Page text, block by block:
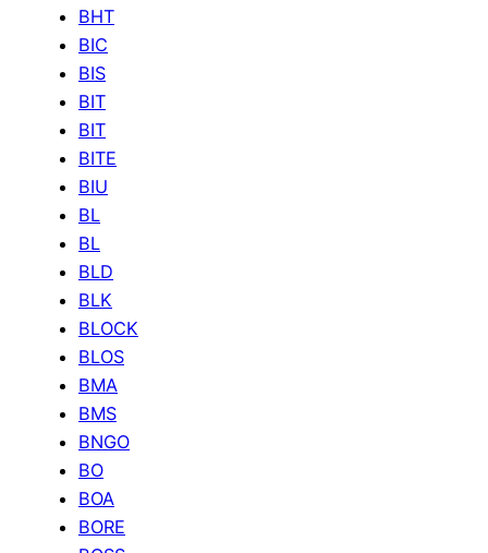
BHT
BIC
BIS
BIT
BIT
BITE
BIU
BL
BL
BLD
BLK
BLOCK
BLOS
BMA
BMS
BNGO
BO
BOA
BORE